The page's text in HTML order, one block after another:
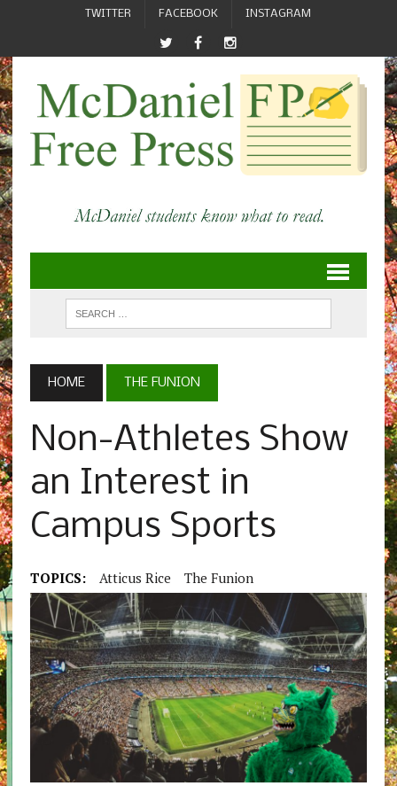
TWITTER FACEBOOK INSTAGRAM
HOME THE FUNION
Non-Athletes Show
an Interest in
Campus Sports
TOPICS: Atticus Rice The Funion